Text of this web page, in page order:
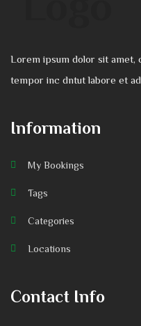
Lorem ipsum dolor sit amet,
tempor inc dntut labore et
Information
My Bookings
Tags
Categories
Locations
Contact Info